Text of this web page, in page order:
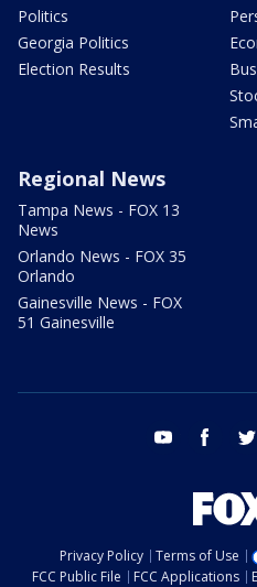
Politics
Georgia Politics
Election Results
Regional News
Tampa News - FOX 13
News
Orlando News - FOX 35
Orlando
Gainesville News - FOX
51 Gainesville
youtube facebook
Privacy Policy Terms of Use
FCC Public File
FCC Applications